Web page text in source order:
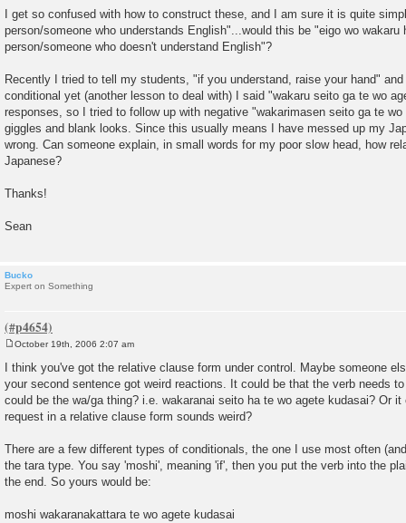
s
t
I get so confused with how to construct these, and I am sure it is quite
person/someone who understands English"...would this be "eigo wo
person/someone who doesn't understand English"?
Recently I tried to tell my students, "if you understand, raise your hand"
conditional yet (another lesson to deal with) I said "wakaru seito ga te wo
responses, so I tried to follow up with negative "wakarimasen seito ga te
giggles and blank looks. Since this usually means I have messed up my
wrong. Can someone explain, in small words for my poor slow head, how
Japanese?
Thanks!
Sean
Bucko
Expert on Something
o
s
t
October 19th, 2006 2:07 am
I think you've got the relative clause form under control. Maybe someone
your second sentence got weird reactions. It could be that the verb needs
could be the wa/ga thing? i.e. wakaranai seito ha te wo agete kudasai? Or
request in a relative clause form sounds weird?
There are a few different types of conditionals, the one I use most often
the tara type. You say 'moshi', meaning 'if', then you put the verb into the
the end. So yours would be:
moshi wakaranakattara te wo agete kudasai